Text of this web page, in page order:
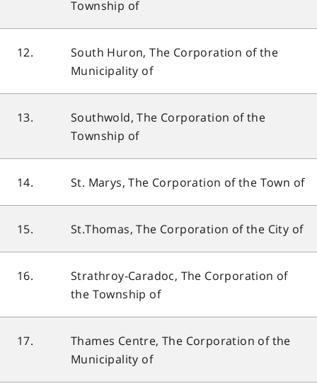
Township of
12.
South Huron, The Corporation of the
Municipality of
13.
Southwold, The Corporation of the
Township of
14. St. Marys, The Corporation of the Town of
15. St.Thomas, The Corporation of the City of
16.
Strathroy-Caradoc, The Corporation of
the Township of
17.
Thames Centre, The Corporation of the
Municipality of